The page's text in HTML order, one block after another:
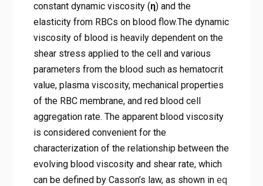
constant dynamic viscosity (η) and the
elasticity from RBCs on blood flow.The dynamic
viscosity of blood is heavily dependent on the
shear stress applied to the cell and various
parameters from the blood such as hematocrit
value, plasma viscosity, mechanical properties
of the RBC membrane, and red blood cell
aggregation rate. The apparent blood viscosity
is considered convenient for the
characterization of the relationship between the
evolving blood viscosity and shear rate, which
can be defined by Casson’s law, as shown in eq